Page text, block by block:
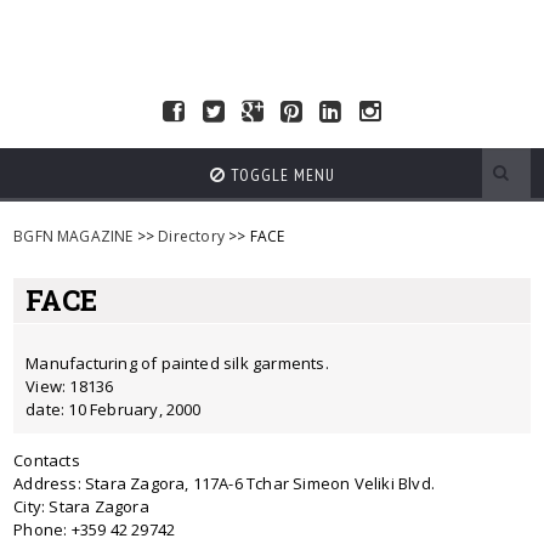
TOGGLE MENU
BGFN MAGAZINE >> Directory>> FACE
FACE
Manufacturing of painted silk garments.
View: 18136
date: 10 February, 2000
Contacts
Address: Stara Zagora, 117A-6 Tchar Simeon Veliki Blvd.
City: Stara Zagora
Phone: +359 42 29742